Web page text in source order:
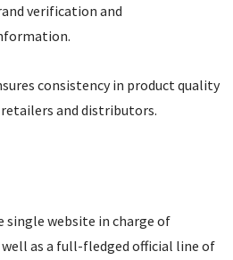
verification and
consistency in product quality
and distributors.
single website in charge of
well as a full-fledged official line of